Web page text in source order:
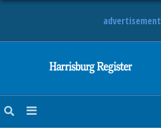
advertisement
OBITUARIES
SPORTS